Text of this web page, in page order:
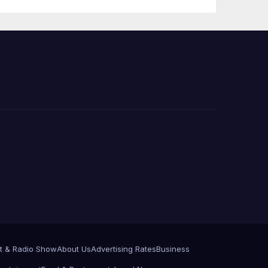
& Radio ShowAbout UsAdvertising RatesBusiness